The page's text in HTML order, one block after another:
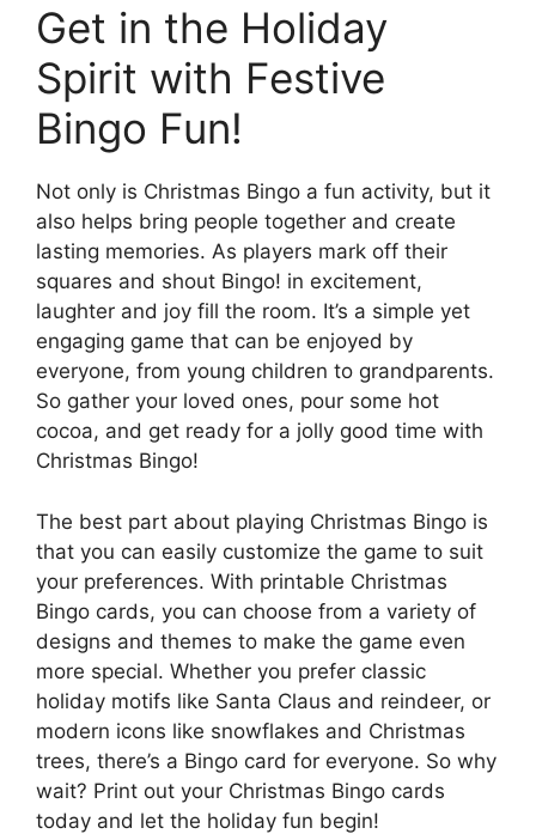
Get in the Holiday
Spirit with Festive
Bingo Fun!
Not only is Christmas Bingo a fun activity, but it
also helps bring people together and create
lasting memories. As players mark off their
squares and shout Bingo! in excitement,
laughter and joy fill the room. It’s a simple yet
engaging game that can be enjoyed by
everyone, from young children to grandparents.
So gather your loved ones, pour some hot
cocoa, and get ready for a jolly good time with
Christmas Bingo!
The best part about playing Christmas Bingo is
that you can easily customize the game to suit
your preferences. With printable Christmas
Bingo cards, you can choose from a variety of
designs and themes to make the game even
more special. Whether you prefer classic
holiday motifs like Santa Claus and reindeer, or
modern icons like snowflakes and Christmas
trees, there’s a Bingo card for everyone. So why
wait? Print out your Christmas Bingo cards
today and let the holiday fun begin!